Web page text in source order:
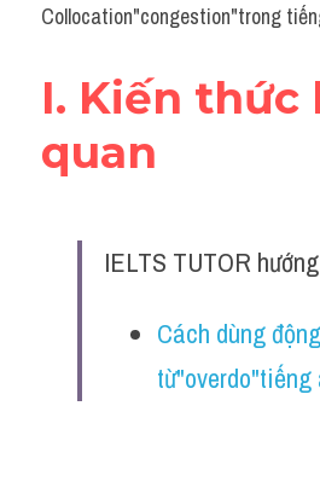
Word form
Cách dùng từ
Đề thi thật Task 2
Collocation"congestion"trong
I. Kiến thức
quan
IELTS TUTOR
Cách dùng động
từ"overdo"tiếng